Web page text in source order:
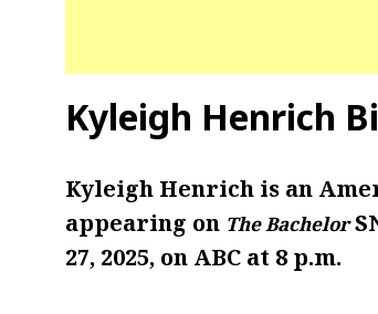
Kyleigh Henrich
Kyleigh Henrich is an
appearing on The Bachelor
27, 2025, on ABC at 8 p.m.